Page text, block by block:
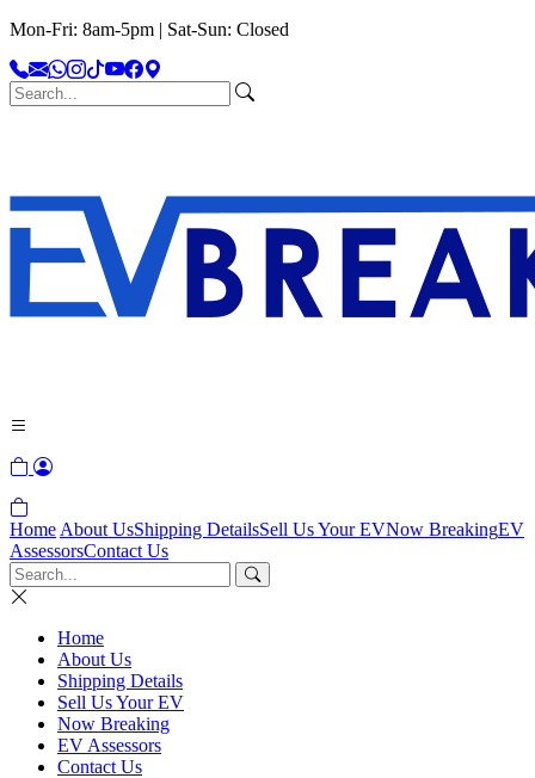
Mon-Fri: 8am-5pm | Sat-Sun: Closed
Home About UsShipping DetailsSell Us Your EVNow BreakingEV
AssessorsContact Us
Home
About Us
Shipping Details
Sell Us Your EV
Now Breaking
EV Assessors
Contact Us